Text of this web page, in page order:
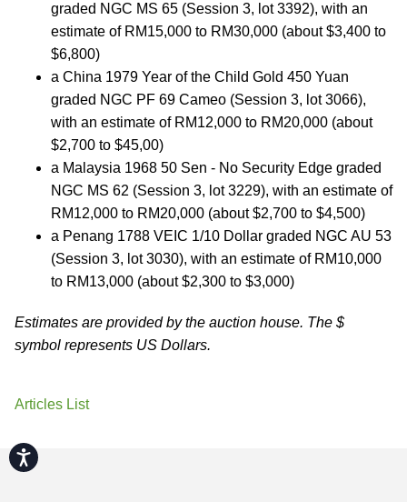
Accessibility
graded NGC MS 65 (Session 3, lot 3392), with an
estimate of RM15,000 to RM30,000 (about $3,400 to
$6,800)
a China 1979 Year of the Child Gold 450 Yuan
graded NGC PF 69 Cameo (Session 3, lot 3066),
with an estimate of RM12,000 to RM20,000 (about
$2,700 to $45,00)
a Malaysia 1968 50 Sen - No Security Edge graded
NGC MS 62 (Session 3, lot 3229), with an estimate of
RM12,000 to RM20,000 (about $2,700 to $4,500)
a Penang 1788 VEIC 1/10 Dollar graded NGC AU 53
(Session 3, lot 3030), with an estimate of RM10,000
to RM13,000 (about $2,300 to $3,000)
Estimates are provided by the auction house. The $
symbol represents US Dollars.
Articles List